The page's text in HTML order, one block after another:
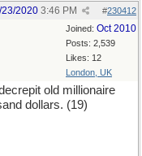
#230412
2020 3:46 PM
Joined: Oct 2010
Posts: 2,539
Likes: 12
London, UK
old millionaire
dollars. (19)